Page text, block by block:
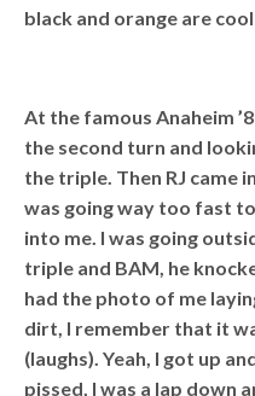
black and orange are
At the famous Anaheim
the second turn and
the triple. Then RJ came
was going way too fast
into me. I was going
triple and BAM, he
had the photo of me
dirt, I remember that it
(laughs). Yeah, I got up
pissed, I was a lap down